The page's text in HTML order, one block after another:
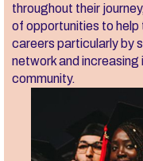
throughout their
of opportunities to help
careers particularly by
network and increasing
community.